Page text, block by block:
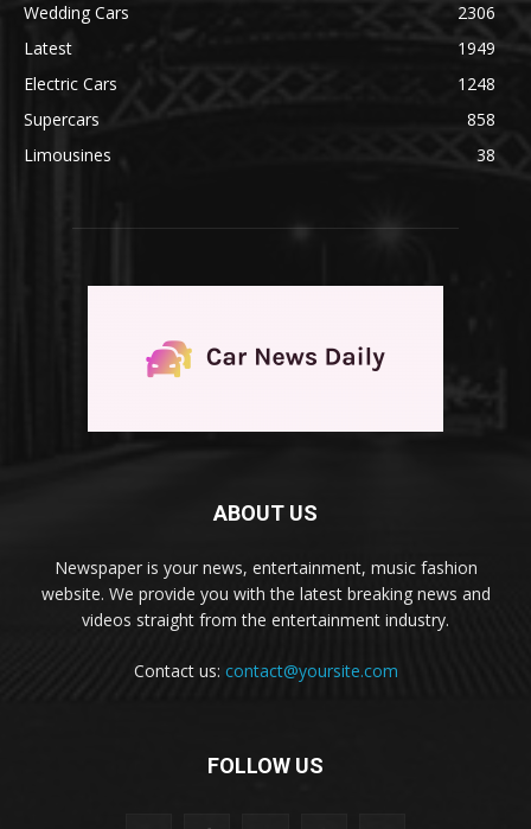
Wedding Cars
2306
Latest
1949
Electric Cars
1248
Supercars
858
Limousines
38
ABOUT US
Newspaper is your news, entertainment, music fashion
website. We provide you with the latest breaking news and
videos straight from the entertainment industry.
Contact us: contact@yoursite.com
FOLLOW US